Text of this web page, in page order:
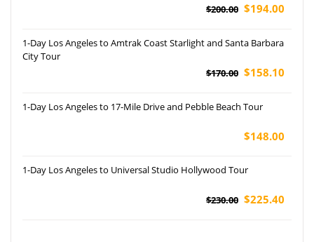
$200.00 $194.00
1-Day Los Angeles to Amtrak Coast Starlight and Santa Barbara
City Tour
$170.00 $158.10
1-Day Los Angeles to 17-Mile Drive and Pebble Beach Tour
$148.00
1-Day Los Angeles to Universal Studio Hollywood Tour
$230.00 $225.40